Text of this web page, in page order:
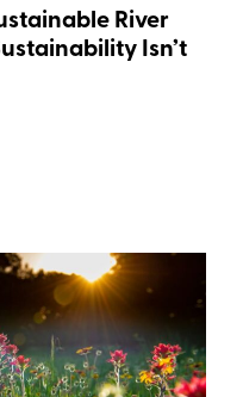
River
Isn’t